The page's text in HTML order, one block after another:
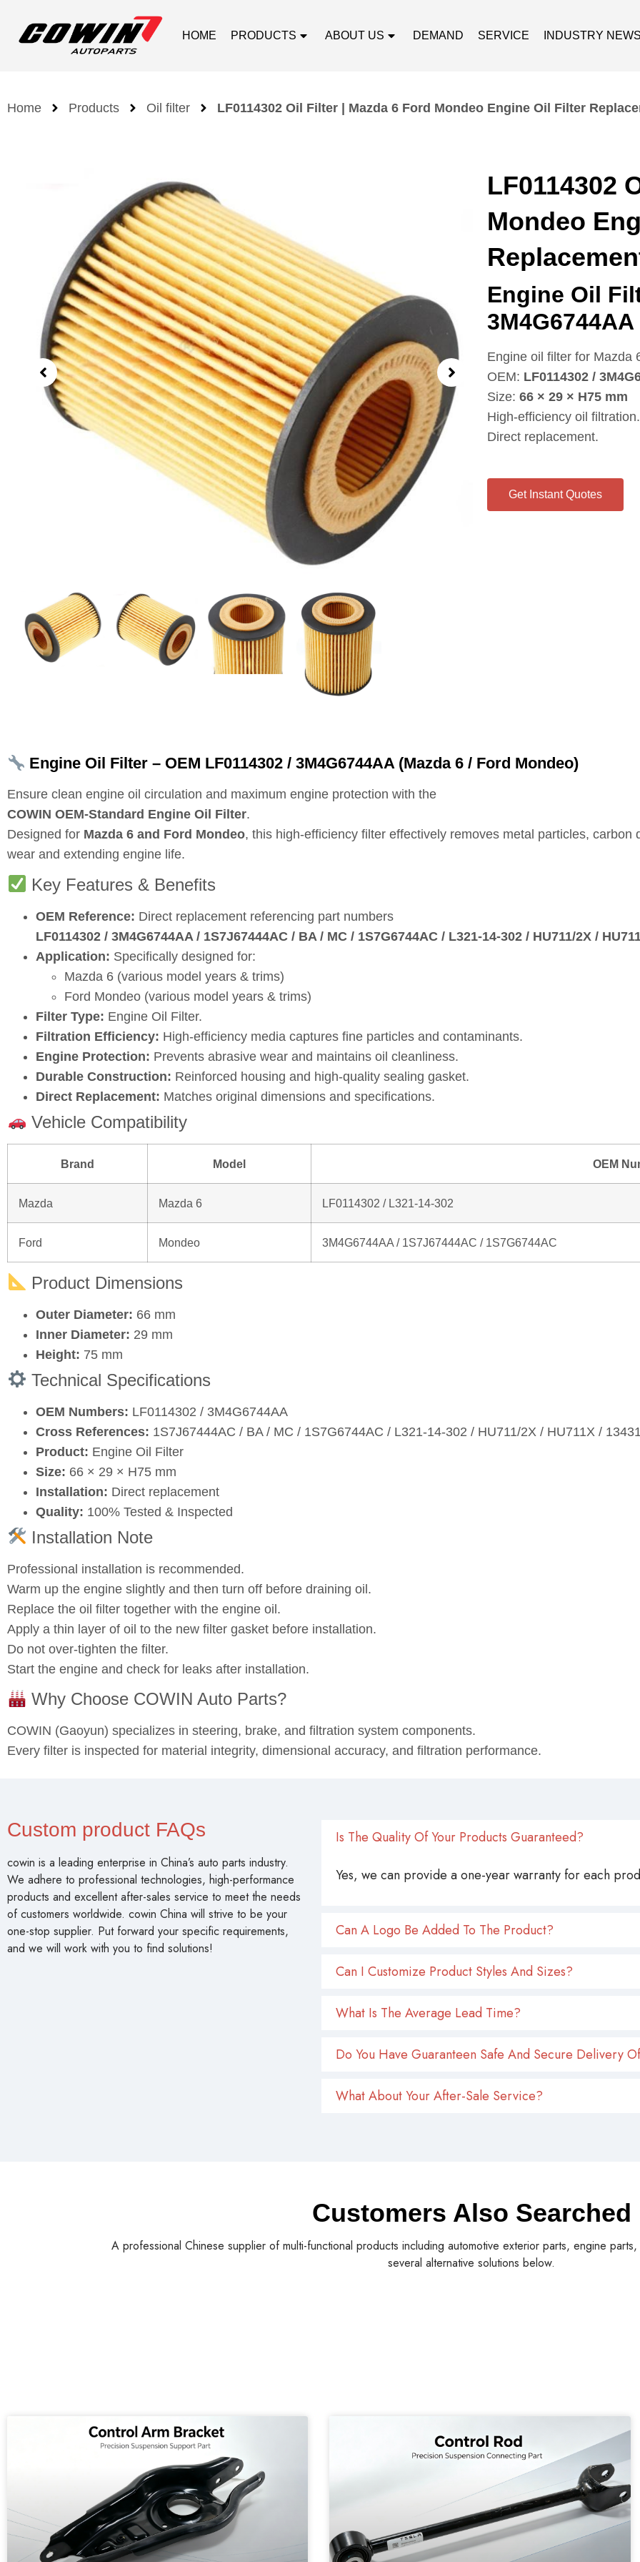
HOME PRODUCTS ABOUT US DEMAND SERVICE INDUSTRY
Home Products Oil filter LF0114302 Oil Filter | Mazda 6 Ford Mondeo Engine Oil Filter
LF0114302
Mondeo
Engine Oil
3M4G6744AA
Engine oil filter for Mazda
OEM: LF0114302 /
Size: 66 × 29 × H75 mm
High‑efficiency oil filtration.
Direct replacement.
Get Instant Quotes
Engine Oil Filter – OEM LF0114302 / 3M4G6744AA (Mazda 6 / Ford Mondeo)
Ensure clean engine oil circulation and maximum engine protection with the
COWIN OEM‑Standard Engine Oil Filter
wear and extending engine life.
Key Features & Benefits
OEM Reference: Direct replacement referencing part numbers
LF0114302 / 3M4G6744AA / 1S7J67444AC / BA / MC / 1S7G6744AC / L321‑14‑302 / HU711/2X /
Application:Specifically designed for:
Mazda 6 (various model years & trims)
Ford Mondeo (various model years & trims)
Filter Type:Engine Oil Filter.
Filtration Efficiency:High‑efficiency media captures fine particles and contaminants.
Engine Protection:Prevents abrasive wear and maintains oil cleanliness.
Direct Replacement:Matches original dimensions and specifications.
Vehicle Compatibility
Mazda Mazda 6 LF0114302 / L321‑14‑302
Ford Mondeo
Product Dimensions
Outer Diameter:
Height:75 mm
Technical Specifications
OEM Numbers:LF0114302 / 3M4G6744AA
Cross References:1S7J67444AC / BA / MC / 1S7G6744AC / L321‑14‑302 / HU711/2X / HU711X /
Product:Engine Oil Filter
Size:66 × 29 × H75 mm
Quality:100% Tested & Inspected
Installation Note
Professional installation is recommended.
Warm up the engine slightly and then turn off before draining oil.
Replace the oil filter together with the engine oil.
Apply a thin layer of oil to the new filter gasket before installation.
Start the engine and check for leaks after installation.
Why Choose COWIN Auto Parts?
Custom product FAQs
cowin is a leading enterprise in China’s auto parts industry.
We adhere to professional technologies, high-performance
products and excellent after-sales service to meet the needs
of customers worldwide. cowin China will strive to be your
Is The Quality Of Your Products Guaranteed?
Can A Logo Be Added To The Product?
Can I Customize Product Styles And Sizes?
What Is The Average Lead Time?
Do You Have Guaranteen Safe And Secure Delivery
Customers Also Searched